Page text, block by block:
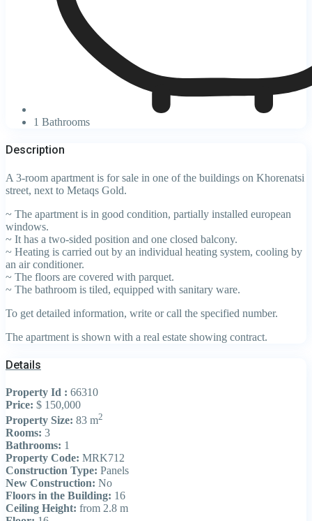
1 Bathrooms
Description
A 3-room apartment is for sale in one of the buildings on Khorenatsi
street, next to Metaqs Gold.
~ The apartment is in good condition, partially installed european
windows.
~ It has a two-sided position and one closed balcony.
~ Heating is carried out by an individual heating system, cooling by
an air conditioner.
~ The floors are covered with parquet.
~ The bathroom is tiled, equipped with sanitary ware.
To get detailed information, write or call the specified number.
The apartment is shown with a real estate showing contract.
Details
Property Id : 66310
Price: $ 150,000
Property Size: 83 m2
Rooms: 3
Bathrooms: 1
Property Code: MRK712
Construction Type: Panels
New Construction: No
Floors in the Building: 16
Ceiling Height: from 2.8 m